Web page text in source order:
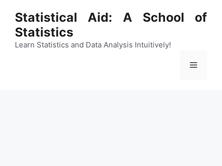
content
Statistical Aid: A School of
Statistics
Learn Statistics and Data Analysis Intuitively!
Menu